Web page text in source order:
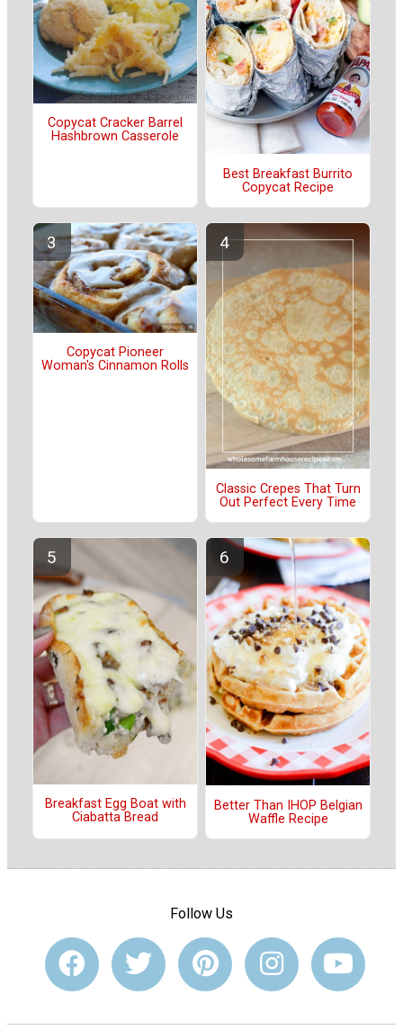
Copycat Cracker Barrel
Hashbrown Casserole
Best Breakfast Burrito
Copycat Recipe
Copycat Pioneer
Woman's Cinnamon Rolls
Classic Crepes That Turn
Out Perfect Every Time
Breakfast Egg Boat with
Ciabatta Bread
Better Than IHOP Belgian
Waffle Recipe
Follow Us